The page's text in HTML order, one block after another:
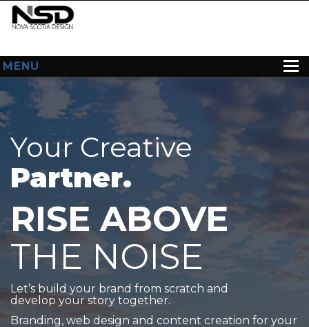
MENU
HOME
ABOUT US
WEB DESIGN
CONTACT
Your Creative
Partner.
RISE ABOVE
THE NOISE
Let’s build your brand from scratch and
develop your story together.
Branding, web design and content creation for your